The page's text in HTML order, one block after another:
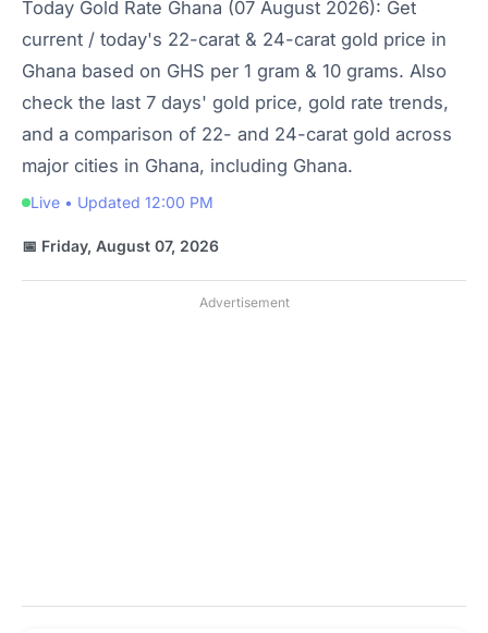
Today Gold Rate Ghana (07 August 2026): Get
current / today's 22-carat & 24-carat gold price in
Ghana based on GHS per 1 gram & 10 grams. Also
check the last 7 days' gold price, gold rate trends,
and a comparison of 22- and 24-carat gold across
major cities in Ghana, including Ghana.
Live • Updated 12:00 PM
📅 Friday, August 07, 2026
Advertisement